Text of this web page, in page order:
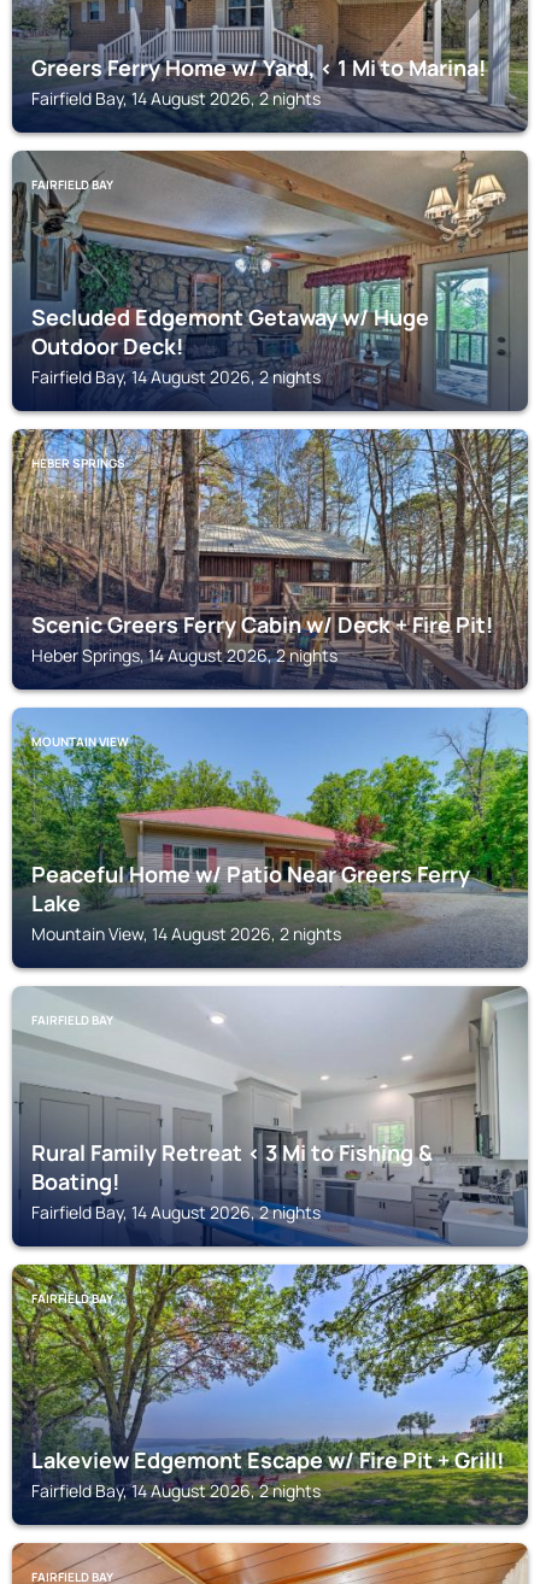
Greers Ferry Home w/ Yard, < 1 Mi to Marina!
Fairfield Bay, 14 August 2026, 2 nights
FAIRFIELD BAY
Secluded Edgemont Getaway w/ Huge
Outdoor Deck!
Fairfield Bay, 14 August 2026, 2 nights
HEBER SPRINGS
Scenic Greers Ferry Cabin w/ Deck + Fire Pit!
Heber Springs, 14 August 2026, 2 nights
MOUNTAIN VIEW
Peaceful Home w/ Patio Near Greers Ferry
Lake
Mountain View, 14 August 2026, 2 nights
FAIRFIELD BAY
Rural Family Retreat < 3 Mi to Fishing &
Boating!
Fairfield Bay, 14 August 2026, 2 nights
FAIRFIELD BAY
Lakeview Edgemont Escape w/ Fire Pit + Grill!
Fairfield Bay, 14 August 2026, 2 nights
FAIRFIELD BAY